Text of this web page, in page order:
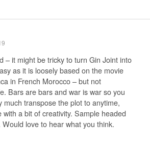
– it might be tricky to turn Gin Joint into
as it is loosely based on the movie
in French Morocco – but not
Bars are bars and war is war so you
much transpose the plot to anytime,
with a bit of creativity. Sample headed
Would love to hear what you think.